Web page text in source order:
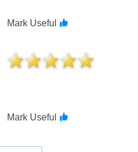
Mark Useful
Mark Useful